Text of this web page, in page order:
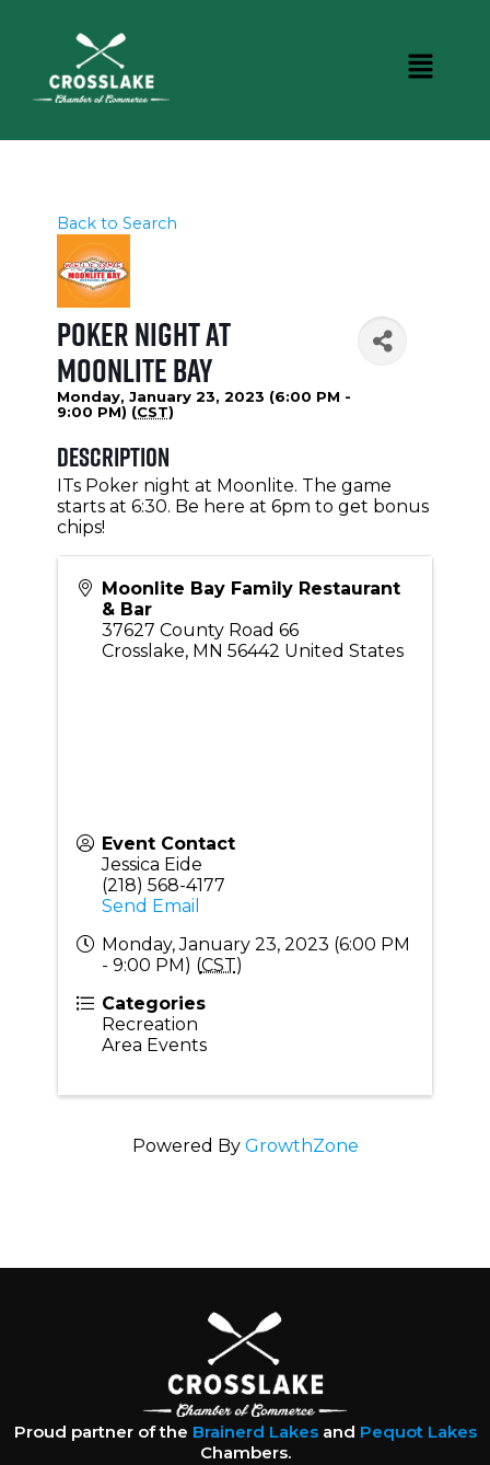
Back to Search
Poker Night at
Moonlite Bay
Monday, January 23, 2023 (6:00 PM -
9:00 PM) (CST)
Description
ITs Poker night at Moonlite. The game
starts at 6:30. Be here at 6pm to get bonus
chips!
Moonlite Bay Family Restaurant
& Bar
37627 County Road 66
Crosslake, MN 56442 United States
Event Contact
Jessica Eide
(218) 568-4177
Send Email
Monday, January 23, 2023 (6:00 PM
- 9:00 PM) (CST)
Categories
Recreation
Area Events
Powered By GrowthZone
Proud partner of the Brainerd Lakesand Pequot Lakes
Chambers.